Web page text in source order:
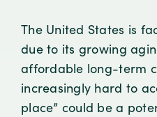
The United States is
due to its growing
affordable long-term
increasingly hard to
place” could be a